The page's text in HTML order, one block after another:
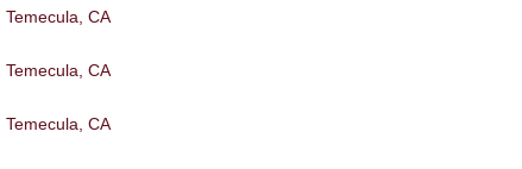
Temecula, CA
Temecula, CA
Temecula, CA